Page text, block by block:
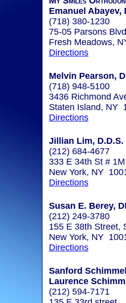
Emanuel Abayev,
(718) 380-1230
75-05 Parsons Blvd
Fresh Meadows,
Directions
Melvin Pearson,
(718) 948-5100
3436 Richmond
Staten Island, NY
Directions
Jillian Lim, D.D.S.
(212) 684-4677
333 E 34th St # 1M
New York, NY
Directions
Susan E. Berey,
(212) 249-3780
155 E 38th Street,
New York, NY
Directions
Sanford
Laurence
(212) 594-7171